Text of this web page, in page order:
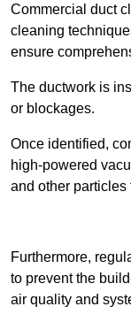
Commercial duct
cleaning
ensure
The ductwork is
or blockages.
Once identified,
high-powered
and other particles
Furthermore,
to prevent the
air quality and